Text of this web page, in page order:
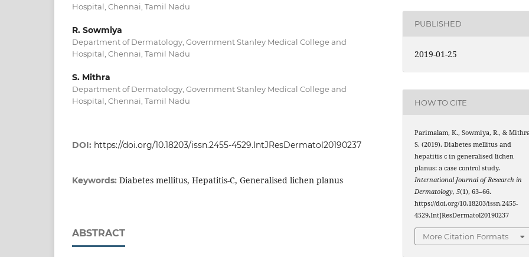
Hospital, Chennai, Tamil Nadu
R. Sowmiya
Department of Dermatology, Government Stanley Medical College and
Hospital, Chennai, Tamil Nadu
S. Mithra
Department of Dermatology, Government Stanley Medical College and
Hospital, Chennai, Tamil Nadu
DOI: https://doi.org/10.18203/issn.2455-4529.IntJResDermatol20190237
Keywords: Diabetes mellitus, Hepatitis-C, Generalised lichen planus
ABSTRACT
PUBLISHED
2019-01-25
HOW TO CITE
Parimalam, K., Sowmiya, R., &
S. (2019). Diabetes mellitus and
hepatitis c in generalised lichen
planus: a case control study.
International Journal of Research in
Dermatology,5(1), 63–66.
https://doi.org/10.18203/issn.2455-
4529.IntJResDermatol20190237
More Citation Formats